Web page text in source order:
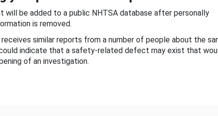
will be added to a public NHTSA database after personally
is removed.
similar reports from a number of people about the
indicate that a safety-related defect may exist that
of an investigation.